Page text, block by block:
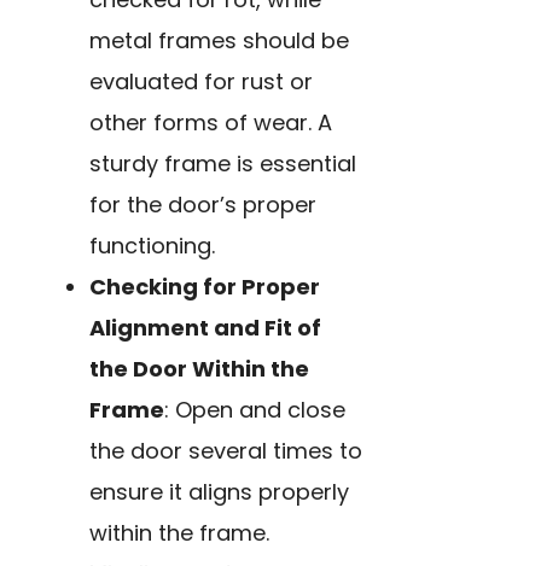
metal frames should be
evaluated for rust or
other forms of wear. A
sturdy frame is essential
for the door’s proper
functioning.
Checking for Proper
Alignment and Fit of
the Door Within the
Frame: Open and close
the door several times to
ensure it aligns properly
within the frame.